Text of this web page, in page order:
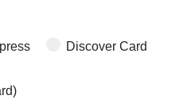
Discover Card